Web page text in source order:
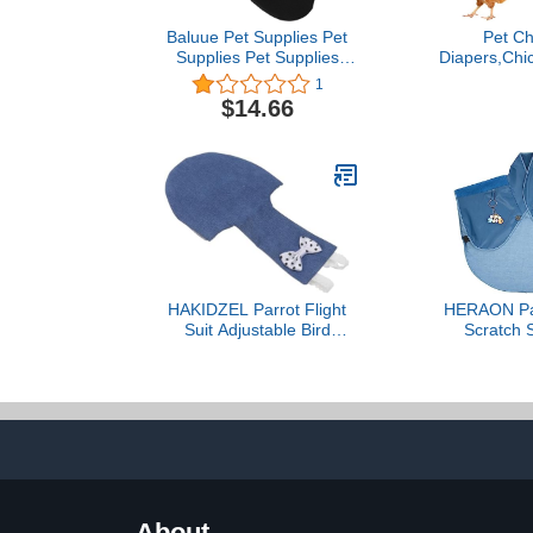
Baluue Pet Supplies Pet
Supplies Pet Supplies
2Pcs Bird Diaper
Washable Reusable
Parrot Flight Suit Nappy
Leash Pet Clothes Pet
Clothes Pet Clothes
1
$14.66
Pet
HAKIDZEL Parrot Flight
Suit Adjustable Bird
HERAON
Scratch
Anti-